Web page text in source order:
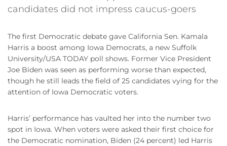
candidates did not impress caucus-goers
The first Democratic debate gave California Sen. Kamala
Harris a boost among Iowa Democrats, a new Suffolk
University/USA TODAY poll shows. Former Vice President
Joe Biden was seen as performing worse than expected,
though he still leads the field of 25 candidates vying for the
attention of Iowa Democratic voters.
Harris’ performance has vaulted her into the number two
spot in Iowa. When voters were asked their first choice for
the Democratic nomination, Biden (24 percent) led Harris